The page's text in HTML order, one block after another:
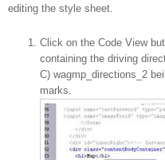
editing the style sheet.
Click on the Code View
containing the driving
C) wagmp_directions_2
marks.